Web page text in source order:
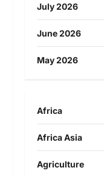
July 2026
June 2026
May 2026
Africa
Africa Asia
Agriculture